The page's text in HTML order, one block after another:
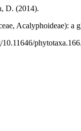
D. (2014).
Acalyphoideae): a